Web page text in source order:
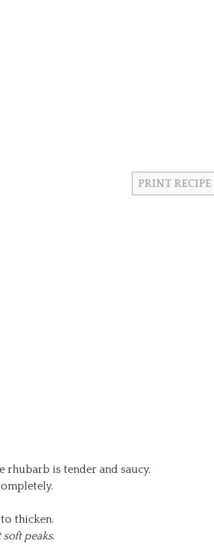
PRINT RECIPE
is tender and saucy.
thicken.
soft peaks.